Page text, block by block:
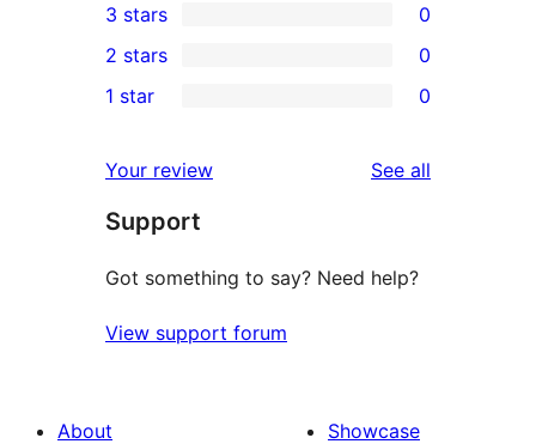
star
review
4-
star
reviews
0
3-
star
3 stars 0
2-
reviews
2 stars 0
star
reviews
1 star 0
Your review See all
Support
Got something to say? Need help?
View support forum
About
Showcase